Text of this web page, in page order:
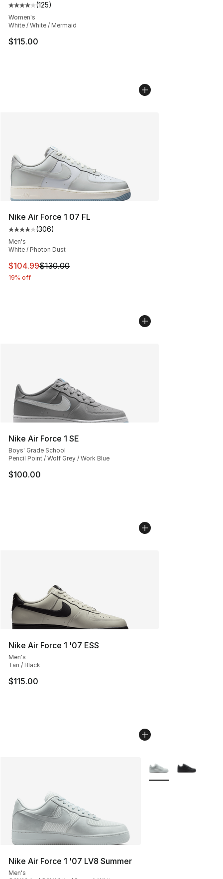
Average customer rating - [4 out of 5 stars], 125
(125)
Women's
White / White / Mermaid
$115.00
Nike Air Force 1 07 FL
Average customer rating - [4 out of 5 stars], 306
(306)
Men's
White / Photon Dust
This item is on sale. Price dropped from $130.00 to
$104.99$130.00
19% off
Nike Air Force 1 SE
Boys' Grade School
Pencil Point / Wolf Grey / Work Blue
$100.00
Nike Air Force 1 '07 ESS
Men's
Tan / Black
$115.00
Nike Air Force 1 '07 LV8 Summer
Men's
More Colors